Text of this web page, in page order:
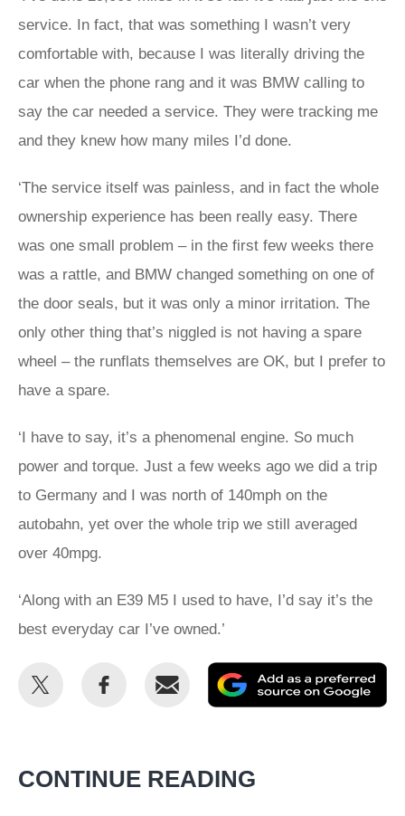
service. In fact, that was something I wasn’t very
comfortable with, because I was literally driving the
car when the phone rang and it was BMW calling to
say the car needed a service. They were tracking me
and they knew how many miles I’d done.
‘The service itself was painless, and in fact the whole
ownership experience has been really easy. There
was one small problem – in the first few weeks there
was a rattle, and BMW changed something on one of
the door seals, but it was only a minor irritation. The
only other thing that’s niggled is not having a spare
wheel – the runflats themselves are OK, but I prefer to
have a spare.
‘I have to say, it’s a phenomenal engine. So much
power and torque. Just a few weeks ago we did a trip
to Germany and I was north of 140mph on the
autobahn, yet over the whole trip we still averaged
over 40mpg.
‘Along with an E39 M5 I used to have, I’d say it’s the
best everyday car I’ve owned.’
Share
Share
Email
as
CONTINUE READING